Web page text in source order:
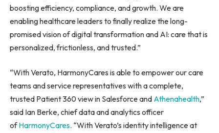
boosting efficiency, compliance, and growth. We are
enabling healthcare leaders to finally realize the long-
promised vision of digital transformation and AI: care that is
personalized, frictionless, and trusted.”
“With Verato, HarmonyCares is able to empower our care
teams and service representatives with a complete,
trusted Patient 360 view in Salesforce and Athenahealth,”
said Ian Berke, chief data and analytics officer
ofHarmonyCares. “With Verato’s identity intelligence at